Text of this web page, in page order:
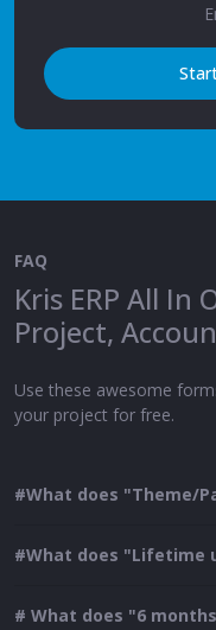
FAQ
Kris ERP All In
Project,
Use these awesome
your project for free.
#What does "Theme/
#What does "Lifetime
# What does "6